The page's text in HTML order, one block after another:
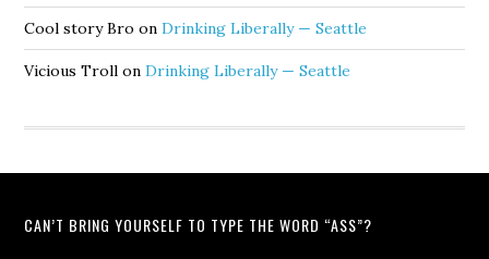
Cool story Bro onDrinking Liberally — Seattle
Vicious Troll onDrinking Liberally — Seattle
CAN’T BRING YOURSELF TO TYPE THE WORD “ASS”?